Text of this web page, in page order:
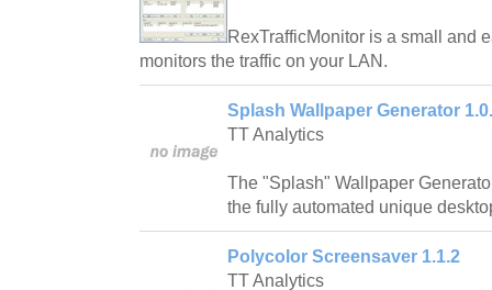
RexTrafficMonitor is a small and
monitors the traffic on your LAN.
Splash Wallpaper Generator
TT Analytics
The "Splash" Wallpaper
the fully automated unique
Polycolor Screensaver 1.1.2
TT Analytics